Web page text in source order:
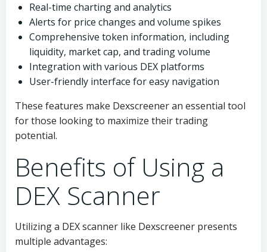
Real-time charting and analytics
Alerts for price changes and volume spikes
Comprehensive token information, including
liquidity, market cap, and trading volume
Integration with various DEX platforms
User-friendly interface for easy navigation
These features make Dexscreener an essential tool
for those looking to maximize their trading
potential.
Benefits of Using a
DEX Scanner
Utilizing a DEX scanner like Dexscreener presents
multiple advantages: